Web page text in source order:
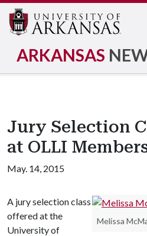
ARKANSAS
Jury Selection
at OLLI
May. 14, 2015
Melissa
A jury selection class
offered at the
University of